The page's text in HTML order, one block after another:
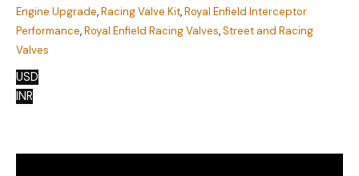
Engine Upgrade,Racing Valve Kit,Royal Enfield Interceptor
Performance,Royal Enfield Racing Valves,Street and Racing
Valves
USD
INR